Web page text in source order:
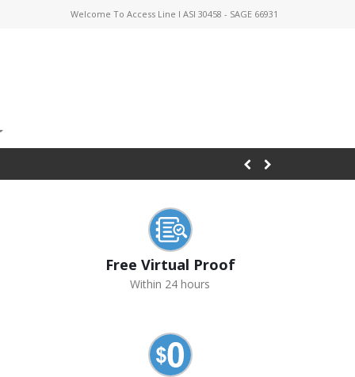
Welcome To Access Line I ASI 30458 - SAGE 66931
Free Virtual Proof
Within 24 hours